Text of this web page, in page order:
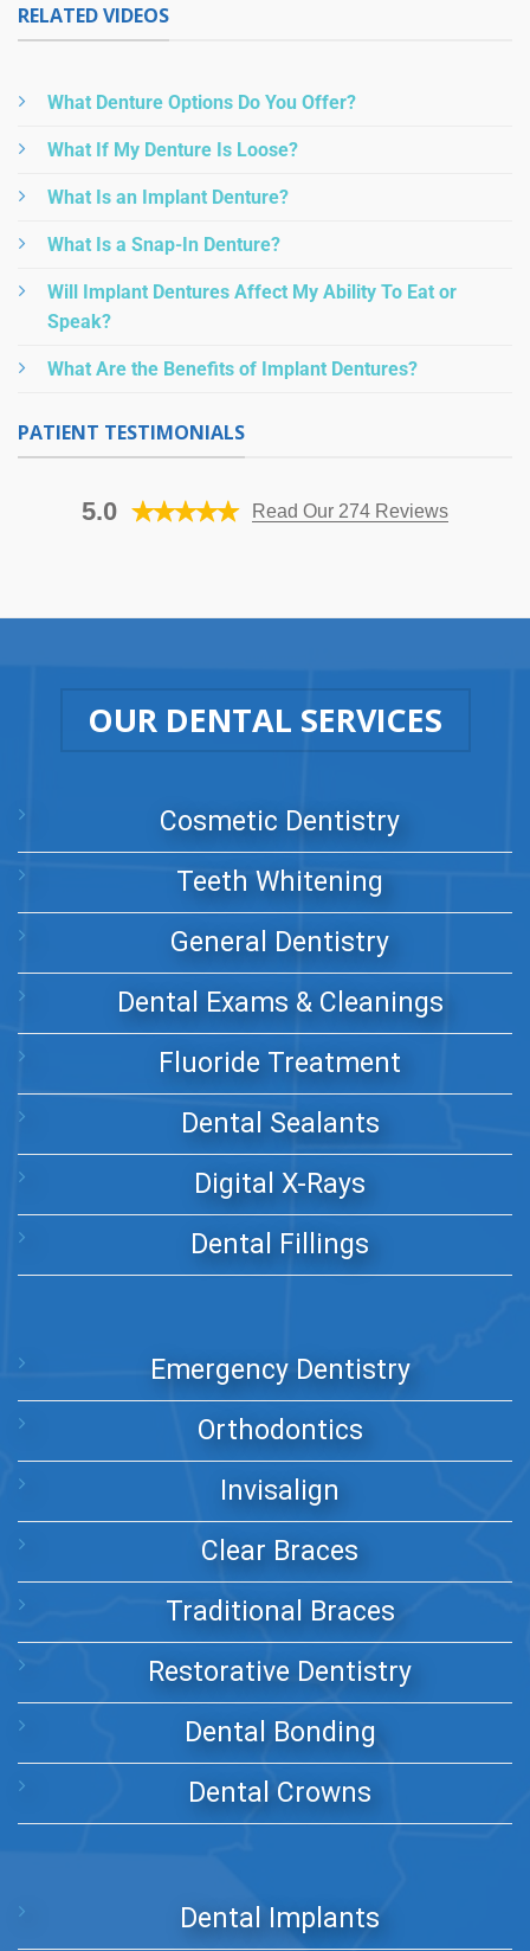
RELATED VIDEOS
What Denture Options Do You Offer?
What If My Denture Is Loose?
What Is an Implant Denture?
What Is a Snap-In Denture?
Will Implant Dentures Affect My Ability To Eat or
Speak?
What Are the Benefits of Implant Dentures?
PATIENT TESTIMONIALS
5.0 Read Our 274 Reviews
OUR DENTAL SERVICES
Cosmetic Dentistry
Teeth Whitening
General Dentistry
Dental Exams & Cleanings
Fluoride Treatment
Dental Sealants
Digital X-Rays
Dental Fillings
Emergency Dentistry
Orthodontics
Invisalign
Clear Braces
Traditional Braces
Restorative Dentistry
Dental Bonding
Dental Crowns
Dental Implants